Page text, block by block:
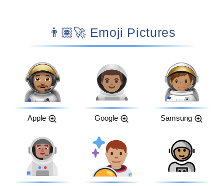
👨🏽‍🚀 Emoji Pictures
Apple Google Samsung